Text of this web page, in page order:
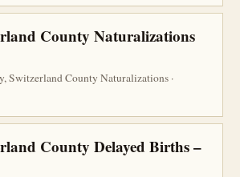
County Naturalizations
Switzerland County Naturalizations ·
County Delayed Births –